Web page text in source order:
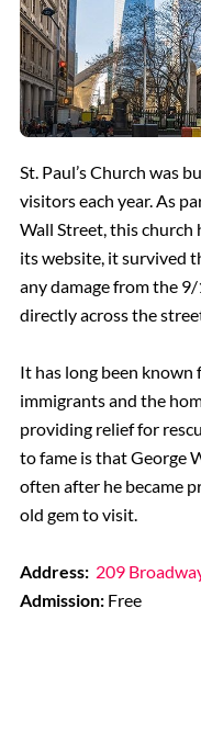
St. Paul’s Church was
visitors each year. As
Wall Street, this church
its website, it survived
any damage from the
directly across the
It has long been
immigrants and the
providing relief for
to fame is that George
often after he became
old gem to visit.
Address: 209
Admission:Free